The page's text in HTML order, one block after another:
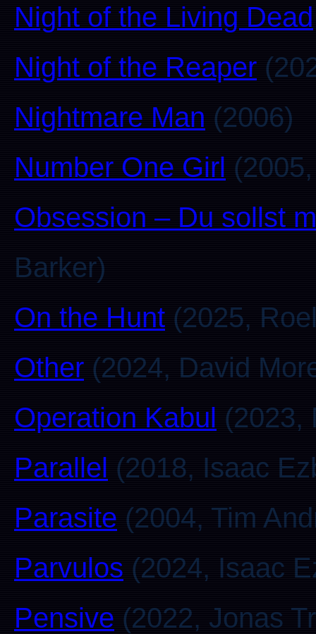
Night of the Living Dead
Night of the Reaper
Nightmare Man (2006)
Number One Girl
Obsession – Du sollst
Barker)
On the Hunt (2025,
Other (2024, David
Operation Kabul (2023,
Parallel (2018, Isaac
Parasite (2004, Tim
Parvulos (2024, Isaac
Pensive (2022, Jonas